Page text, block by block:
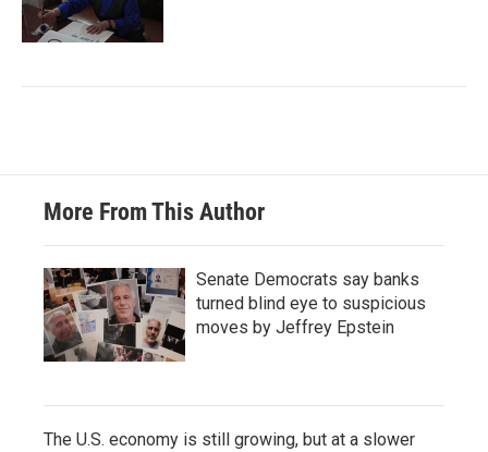
More From This Author
Senate Democrats say banks
turned blind eye to suspicious
moves by Jeffrey Epstein
The U.S. economy is still growing, but at a slower